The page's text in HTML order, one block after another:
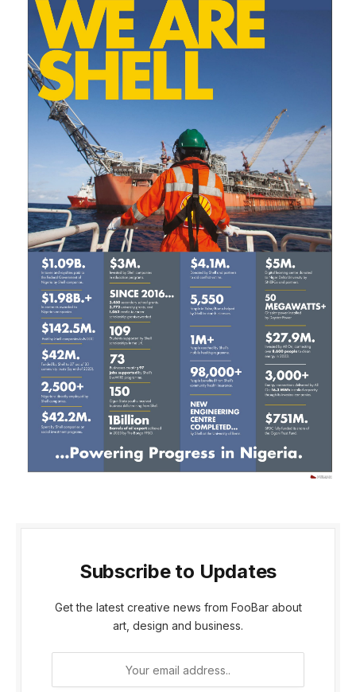
Subscribe to Updates
Get the latest creative news from FooBar about
art, design and business.